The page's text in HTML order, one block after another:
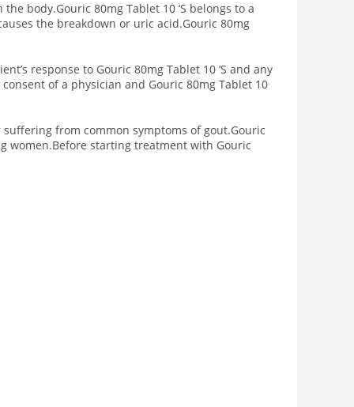
body.Gouric 80mg Tablet 10 ‘S belongs to a
the breakdown or uric acid.Gouric 80mg
response to Gouric 80mg Tablet 10 ‘S and any
of a physician and Gouric 80mg Tablet 10
from common symptoms of gout.Gouric
women.Before starting treatment with Gouric